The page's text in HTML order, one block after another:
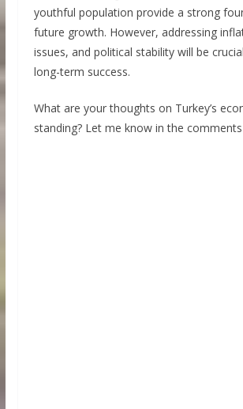
youthful population provide a strong
future growth. However, addressing
issues, and political stability will be
long-term success.
What are your thoughts on Turkey’s
standing? Let me know in the